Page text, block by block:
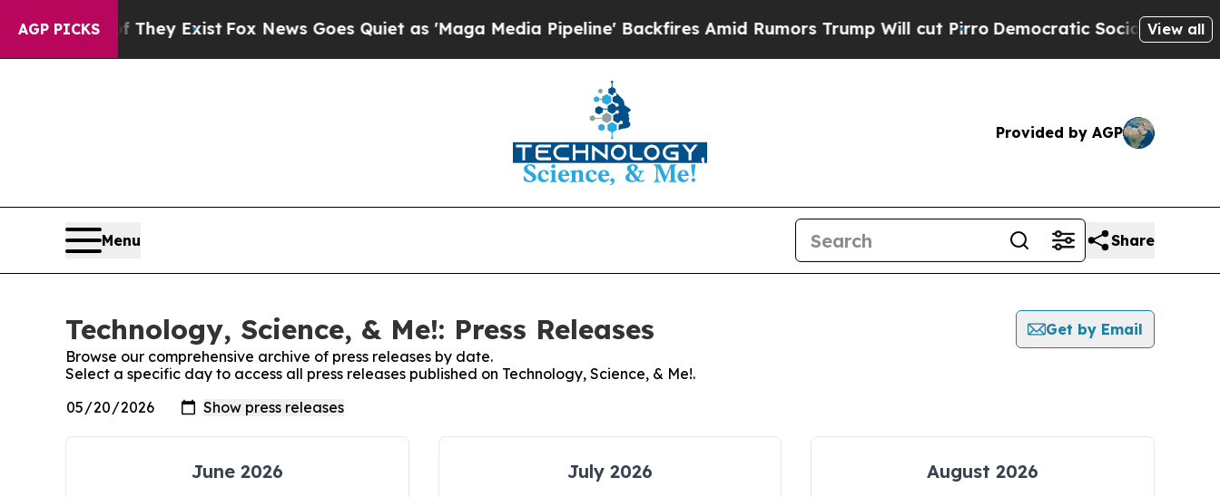
AGP PICKS
Proof They ExistFox News Goes Quiet as 'Maga Media Pipeline' Backfires Amid Rumors Trump Will cut PirroDemocratic Socialists of View all
Provided by AGP
Menu Share
Technology, Science, & Me!: Press Releases
Get by Email
Browse our comprehensive archive of press releases by date.
Select a specific day to access all press releases published on Technology, Science, & Me!.
June 2026 July 2026 August 2026